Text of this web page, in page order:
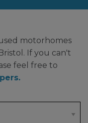
motorhomes
If you can't
feel free to
.